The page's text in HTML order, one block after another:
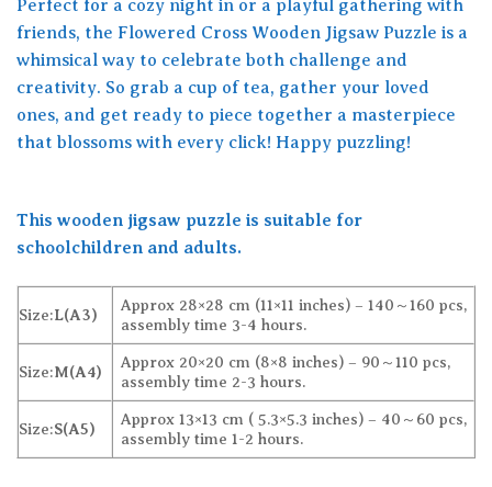
Perfect for a cozy night in or a playful gathering with
friends, the Flowered Cross Wooden Jigsaw Puzzle is a
whimsical way to celebrate both challenge and
creativity. So grab a cup of tea, gather your loved
ones, and get ready to piece together a masterpiece
that blossoms with every click! Happy puzzling!
This wooden jigsaw puzzle is suitable for
schoolchildren and adults.
Size:L(A3)
Approx 28×28 cm (11×11 inches) – 140～160 pcs,
assembly time 3-4 hours.
Size:M(A4)
Approx 20×20 cm (8×8 inches) – 90～110 pcs,
assembly time 2-3 hours.
Size:S(A5)
Approx 13×13 cm ( 5.3×5.3 inches) – 40～60 pcs,
assembly time 1-2 hours.